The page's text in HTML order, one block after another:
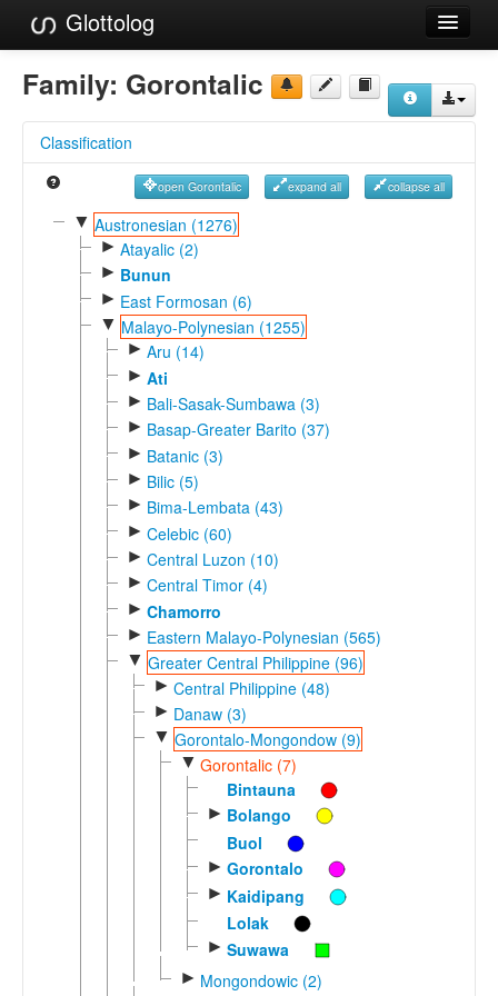
Glottolog
Languages
Language Search
Reference Search
GlottoScope
Family: Gorontalic
Classification
open Gorontalic expand all collapse all
▼ Austronesian (1276)
► Atayalic (2)
► Bunun
► East Formosan (6)
▼ Malayo-Polynesian (1255)
► Aru (14)
► Ati
► Bali-Sasak-Sumbawa (3)
► Basap-Greater Barito (37)
► Batanic (3)
► Bilic (5)
► Bima-Lembata (43)
► Celebic (60)
► Central Luzon (10)
► Central Timor (4)
► Chamorro
► Eastern Malayo-Polynesian (565)
▼ Greater Central Philippine (96)
► Central Philippine (48)
► Danaw (3)
▼ Gorontalo-Mongondow (9)
▼ Gorontalic (7)
Bintauna
► Bolango
Buol
► Gorontalo
► Kaidipang
Lolak
► Suwawa
► Mongondowic (2)